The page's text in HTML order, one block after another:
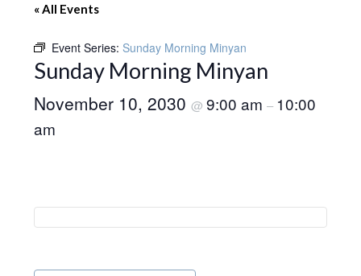
« All Events
Event Series: Sunday Morning Minyan
Sunday Morning Minyan
November 10, 2030@9:00 am– 10:00
am